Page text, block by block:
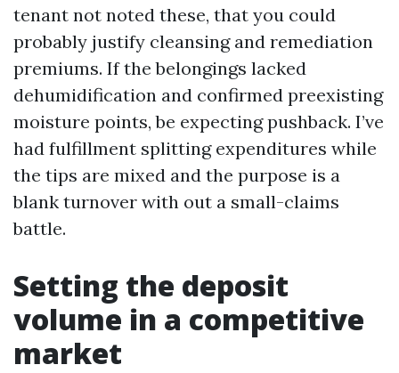
tenant not noted these, that you could
probably justify cleansing and remediation
premiums. If the belongings lacked
dehumidification and confirmed preexisting
moisture points, be expecting pushback. I’ve
had fulfillment splitting expenditures while
the tips are mixed and the purpose is a
blank turnover with out a small-claims
battle.
Setting the deposit
volume in a competitive
market